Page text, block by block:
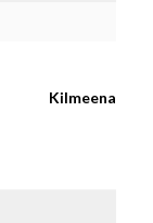
Kilmeena